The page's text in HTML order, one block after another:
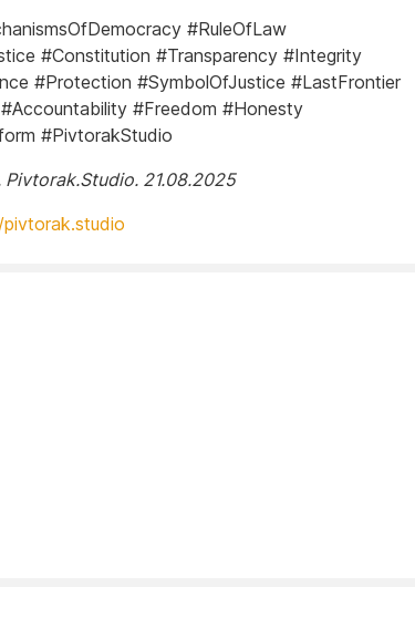
#RuleOfLaw
#Constitution #Transparency #Integrity
#Protection #SymbolOfJustice #LastFrontier
#Freedom #Honesty
#PivtorakStudio
21.08.2025